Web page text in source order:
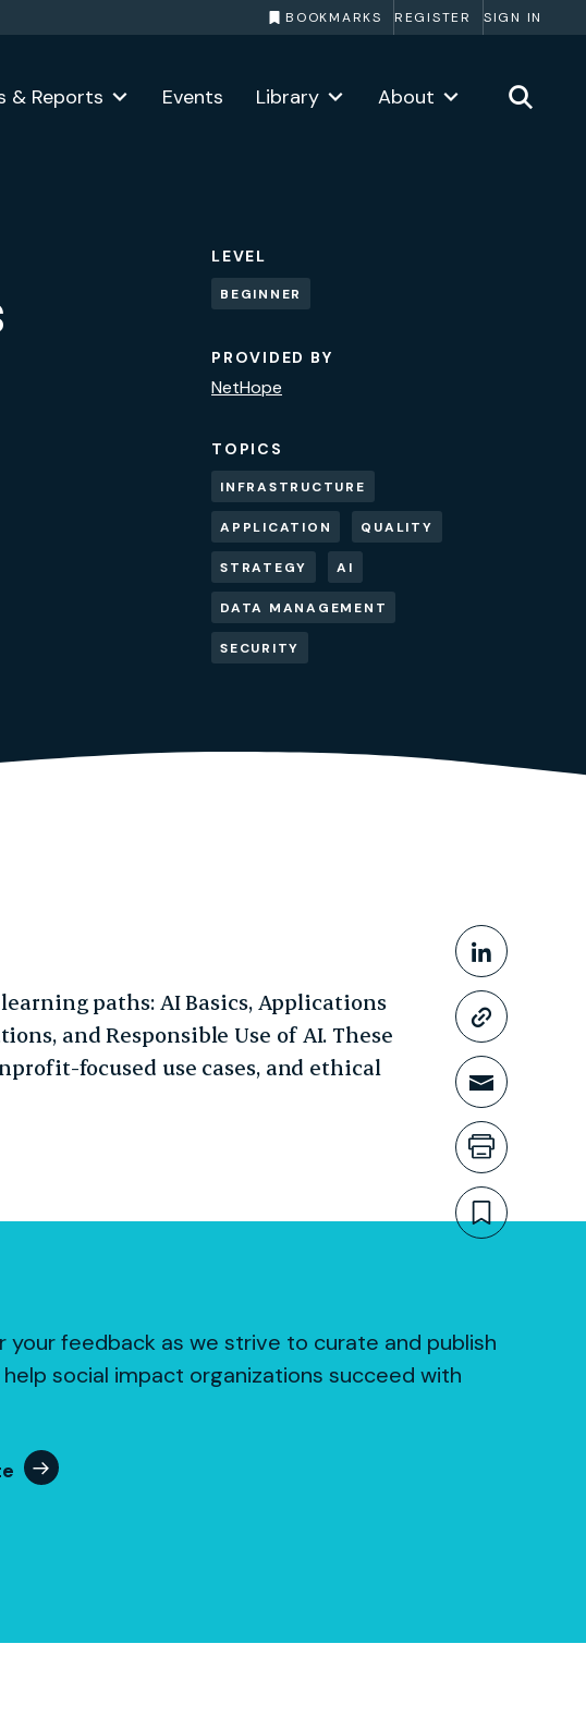
BOOKMARKS REGISTER SIGN IN
& Reports Events Library About
LEVEL
BEGINNER
PROVIDED BY
NetHope
TOPICS
INFRASTRUCTURE
APPLICATION QUALITY
STRATEGY AI
DATA MANAGEMENT
SECURITY
Share This
Share
Copy
Share
Print
paths: AI Basics, Applications
and Responsible Use of AI. These
focused use cases, and ethical
your feedback as we strive to curate and publish
social impact organizations succeed with